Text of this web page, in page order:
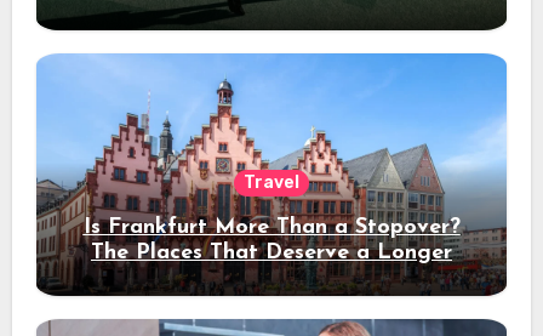
Travel
Is Frankfurt More Than a Stopover?
The Places That Deserve a Longer
Stay